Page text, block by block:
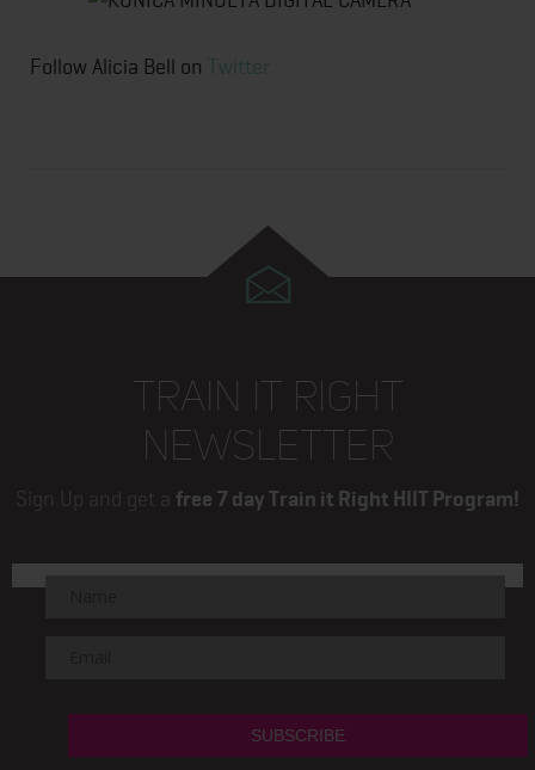
Follow Alicia Bell on Twitter
TRAIN IT RIGHT
NEWSLETTER
Sign Up and get a free 7 day Train it Right HIIT Program!